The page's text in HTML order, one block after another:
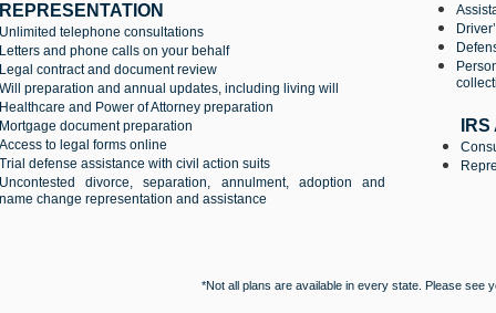
REPRESENTATION
Unlimited telephone consultations
Letters and phone calls on your behalf
Legal contract and document review
Will preparation and annual updates, including living will
Healthcare and Power of Attorney preparation
Mortgage document preparation
Access to legal forms online
Trial defense assistance with civil action suits
Uncontested divorce, separation, annulment, adoption and
name change representation and assistance
*Not all plans are available in every state. Please see